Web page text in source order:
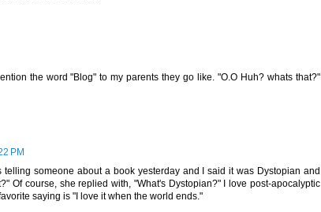
the word "Blog" to my parents they go like. "O.O Huh? whats that?"
PM
someone about a book yesterday and I said it was Dystopian and
Of course, she replied with, "What's Dystopian?" I love post-apocalyptic
saying is "I love it when the world ends."